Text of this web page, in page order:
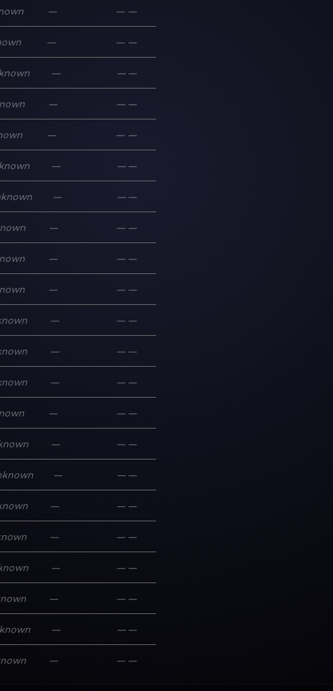
— — —
— — —
— — —
— — —
— — —
— — —
— — —
— — —
— — —
— — —
— — —
— — —
— — —
— — —
— — —
— — —
— — —
— — —
— — —
— — —
— — —
— — —